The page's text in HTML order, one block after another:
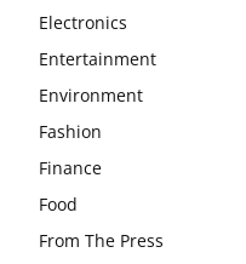
Electronics
Entertainment
Environment
Fashion
Finance
Food
From The Press